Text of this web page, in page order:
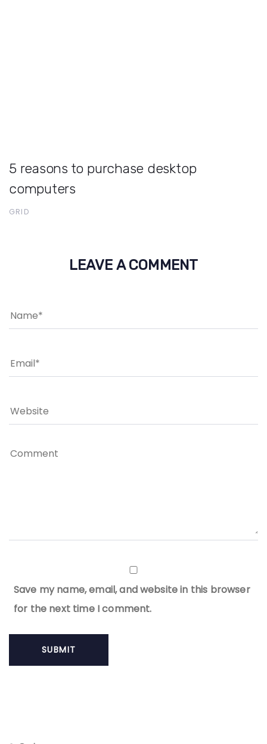
5 reasons to purchase desktop
computers
GRID
LEAVE A COMMENT
Save my name, email, and website in this browser
for the next time I comment.